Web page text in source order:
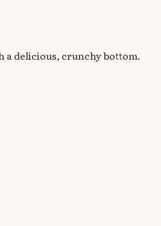
a delicious, crunchy bottom.